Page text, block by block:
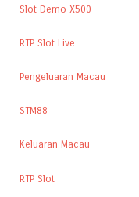
Slot Demo X500
RTP Slot Live
Pengeluaran Macau
STM88
Keluaran Macau
RTP Slot